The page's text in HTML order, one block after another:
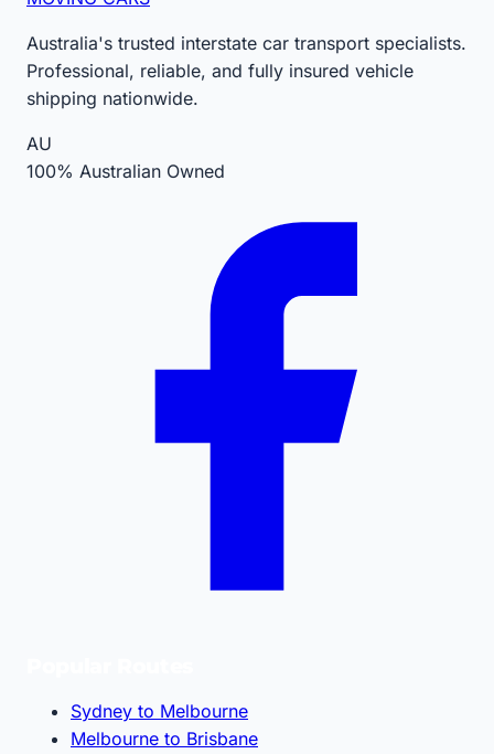
Australia's trusted interstate car transport specialists.
Professional, reliable, and fully insured vehicle
shipping nationwide.
AU
100% Australian Owned
Sydney to Melbourne
Melbourne to Brisbane